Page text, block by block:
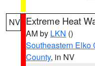
NV Extreme Heat
AM by LKN ()
Southeastern Elko
County, in NV